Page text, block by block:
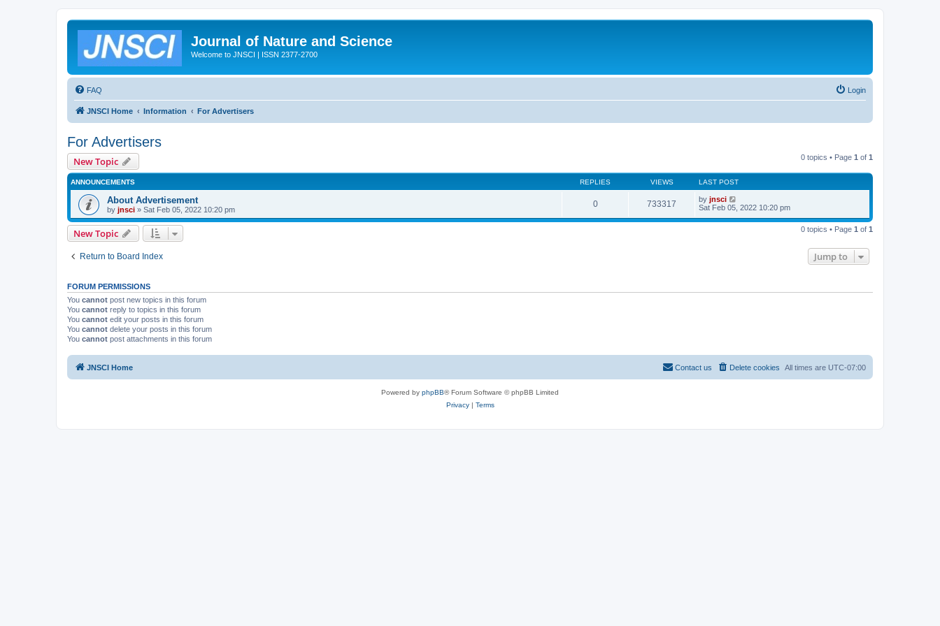
Journal of Nature and Science
Welcome to JNSCI | ISSN 2377-2700
FAQ Login
JNSCI Home Information For Advertisers
For Advertisers
New Topic 0 topics • Page 1 of 1
ANNOUNCEMENTS REPLIES VIEWS LAST POST
About Advertisement
by jnsci » Sat Feb 05, 2022 10:20 pm
0 733317 by jnsci
Sat Feb 05, 2022 10:20 pm
New Topic 0 topics • Page 1 of 1
Return to Board Index Jump to
FORUM PERMISSIONS
You cannot post new topics in this forum
You cannot reply to topics in this forum
You cannot edit your posts in this forum
You cannot delete your posts in this forum
You cannot post attachments in this forum
JNSCI Home All times are UTC-07:00
Delete cookies
Contact us
Powered by phpBB® Forum Software © phpBB Limited
Privacy| Terms